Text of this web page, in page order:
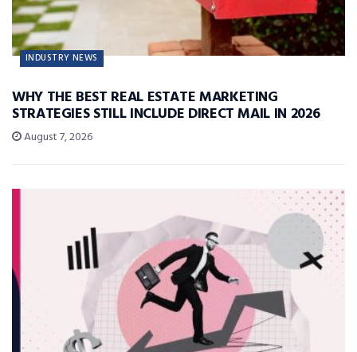
INDUSTRY NEWS
WHY THE BEST REAL ESTATE MARKETING
STRATEGIES STILL INCLUDE DIRECT MAIL IN 2026
August 7, 2026